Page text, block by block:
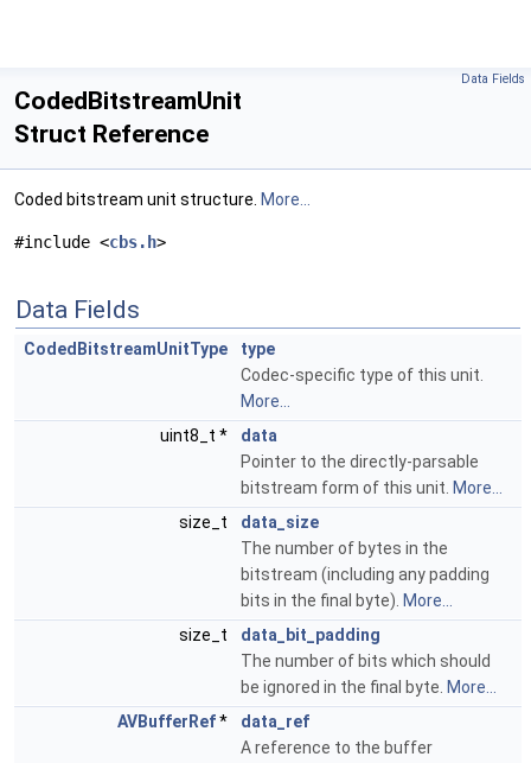
Data Fields
CodedBitstreamUnit
Struct Reference
Coded bitstream unit structure. More...
#include <cbs.h>
Data Fields
CodedBitstreamUnitType
type
Codec-specific type of this unit.
More...
uint8_t *
data
Pointer to the directly-parsable
bitstream form of this unit. More...
size_t
data_size
The number of bytes in the
bitstream (including any padding
bits in the final byte). More...
size_t
data_bit_padding
The number of bits which should
be ignored in the final byte. More...
AVBufferRef*
data_ref
A reference to the buffer